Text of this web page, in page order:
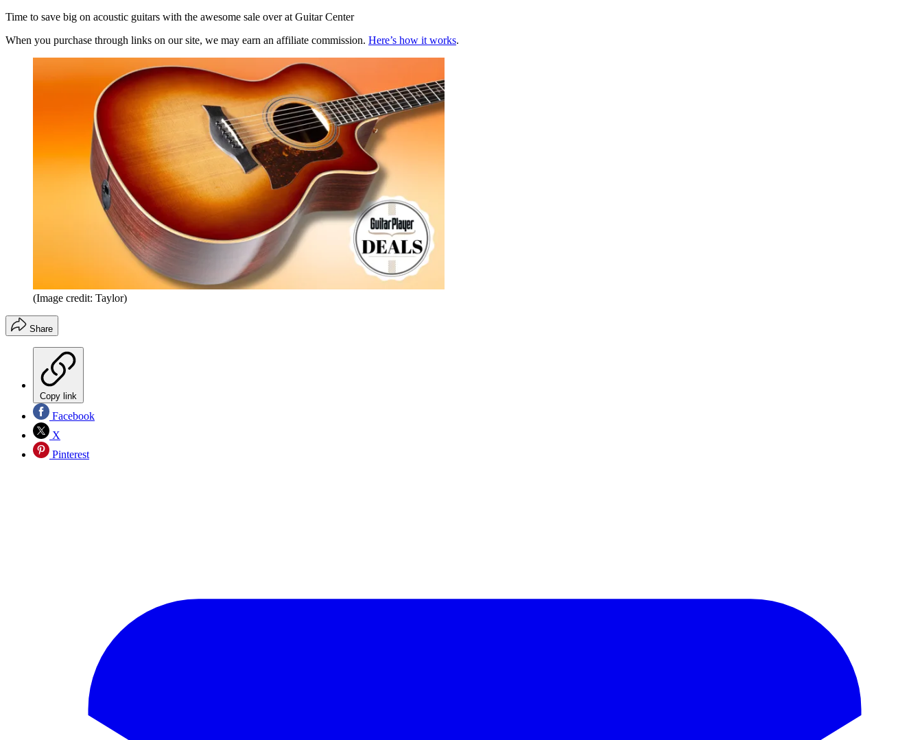
Time to save big on acoustic guitars with the awesome sale over at Guitar Center
When you purchase through links on our site, we may earn an affiliate commission. Here’s how it works.
(Image credit: Taylor)
Share
Copy link
Facebook
X
Pinterest